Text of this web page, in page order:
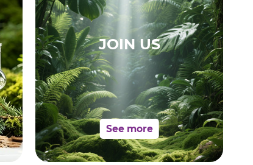
JOIN US
See more